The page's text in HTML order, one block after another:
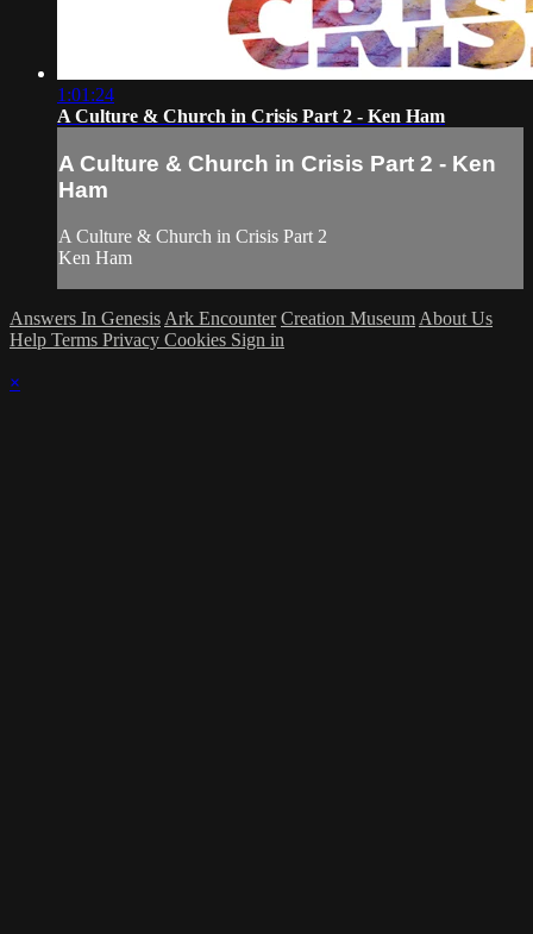
1:01:24
A Culture & Church in Crisis Part 2 - Ken Ham
A Culture & Church in Crisis Part 2 - Ken
Ham
A Culture & Church in Crisis Part 2
Ken Ham
Answers In Genesis Ark Encounter Creation Museum About Us
Help Terms Privacy Cookies Sign in
×